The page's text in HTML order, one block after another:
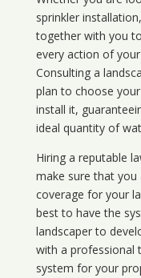
sprinkler
together with you
every action of
Consulting a
plan to choose
install it,
ideal quantity of
Hiring a reputable
make sure that you
coverage for your
best to have the
landscaper to
with a professional
system for your